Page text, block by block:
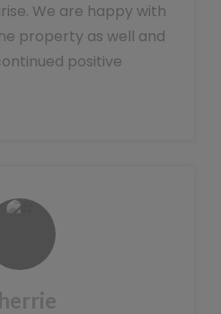
We are happy with
property as well and
positive